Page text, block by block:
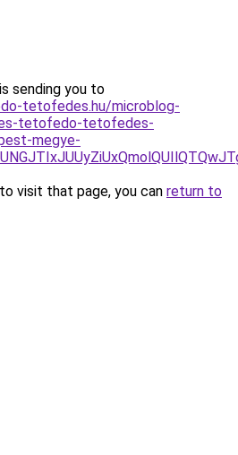
sending you to
tetofedes.hu/microblog-
tetofedo-tetofedes-
megye-
visit that page, you can return to